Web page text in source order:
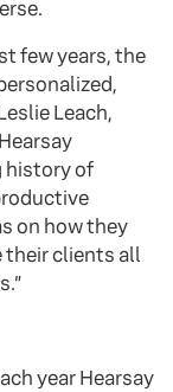
few years, the
Leach,
history of
on how they
their clients all
year Hearsay